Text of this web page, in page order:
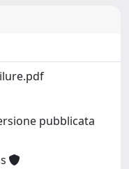
pubblicata